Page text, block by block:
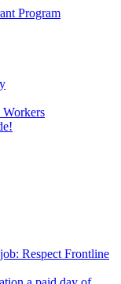
Program
Respect Frontline